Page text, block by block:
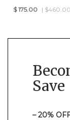
$ 175.00 |
Save
– 20%